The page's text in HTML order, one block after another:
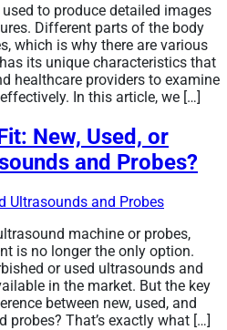
to produce detailed images
Different parts of the body
which is why there are various
its unique characteristics that
healthcare providers to examine
In this article, we […]
New, Used, or
and Probes?
machine or probes,
is no longer the only option.
or used ultrasounds and
in the market. But the key
between new, used, and
probes? That’s exactly what […]